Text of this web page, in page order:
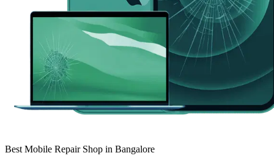
Best Mobile Repair Shop in Bangalore